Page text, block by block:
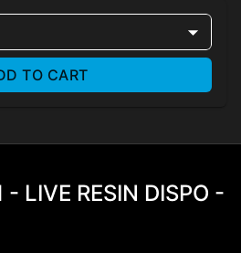
TO CART
- LIVE RESIN DISPO -